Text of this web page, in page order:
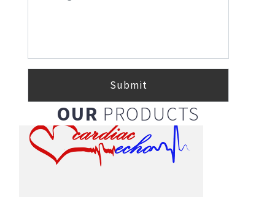
Submit
OUR PRODUCTS